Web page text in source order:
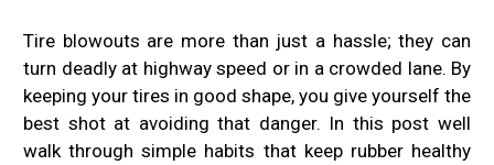
Tire blowouts are more than just a hassle; they can
turn deadly at highway speed or in a crowded lane. By
keeping your tires in good shape, you give yourself the
best shot at avoiding that danger. In this post well
walk through simple habits that keep rubber healthy